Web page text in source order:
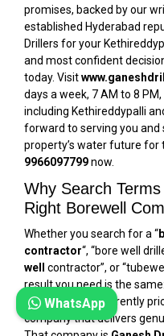
promises, backed by our
established Hyderabad
Drillers for your
and most confident
today. Visit
days a week, 7 AM to 8
including Kethireddypalli
forward to serving you and
property’s water future for
9966097799now.
Why Search
Right Borewell
Whether you search for a “
contractor“, “bore well
well
contractor”, or
result you need is the
equipped, transparently
company that delivers
WhatsApp